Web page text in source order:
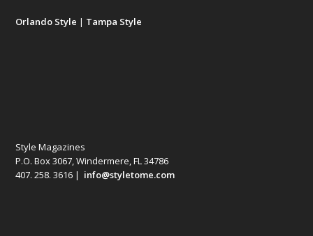
Orlando Style | Tampa Style
Style Magazines
P.O. Box 3067, Windermere, FL 34786
407. 258. 3616 | info@styletome.com